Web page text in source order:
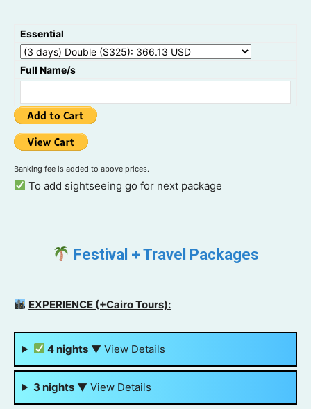
Essential
Full Name/s
Banking fee is added to above prices.
To add sightseeing go for next package
Festival + Travel Packages
EXPERIENCE (+Cairo Tours):
4 nights▼ View Details
3 nights▼ View Details